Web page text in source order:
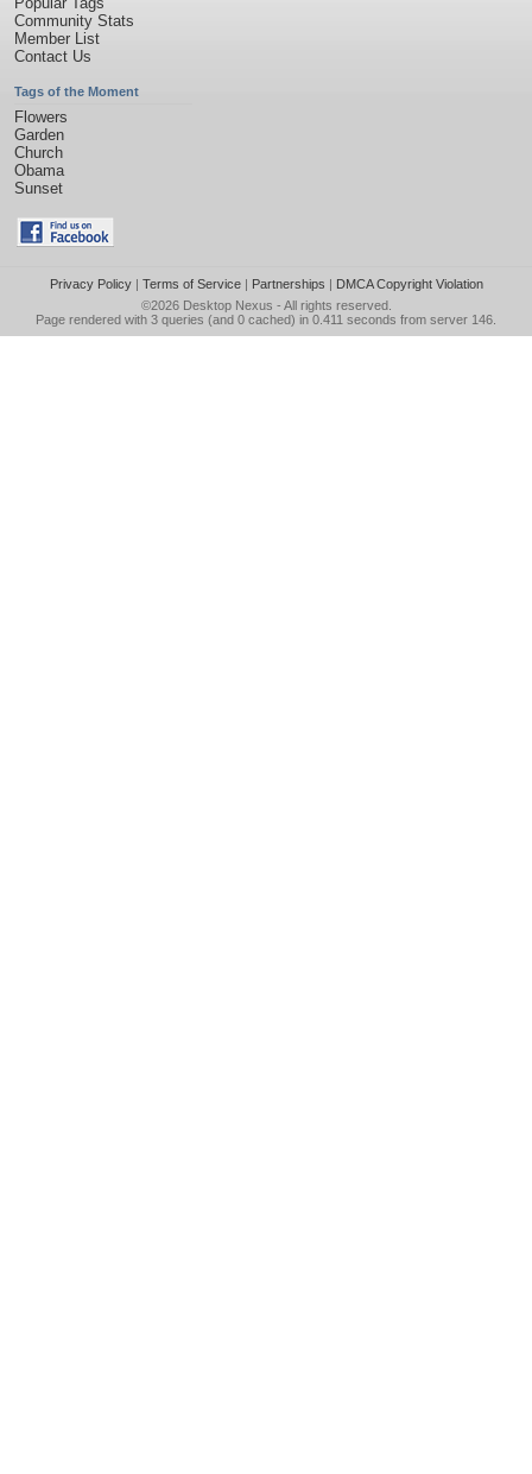
Community Stats
Member List
Contact Us
Tags of the Moment
Flowers
Garden
Church
Obama
Sunset
Privacy Policy| Terms of Service| Partnerships | DMCA Copyright Violation
©2026 Desktop Nexus - All rights reserved.
Page rendered with 3 queries (and 0 cached) in 0.411 seconds from server 146.